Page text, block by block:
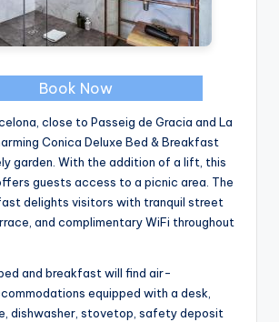
Book Now
close to Passeig de Gracia and La
Conica Deluxe Bed & Breakfast
garden. With the addition of a lift, this
guests access to a picnic area. The
delights visitors with tranquil street
and complimentary WiFi throughout
and breakfast will find air-
equipped with a desk,
dishwasher, stovetop, safety deposit